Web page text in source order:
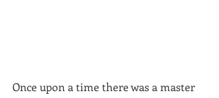
Once upon a time there was a master